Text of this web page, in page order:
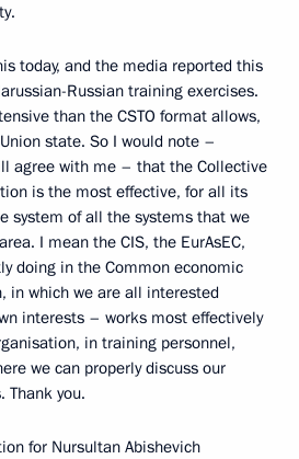
today, and the media reported this
Russian training exercises.
than the CSTO format allows,
state. So I would note –
agree with me – that the Collective
is the most effective, for all its
system of all the systems that we
I mean the CIS, the EurAsEC,
doing in the Common economic
in which we are all interested
interests – works most effectively
in training personnel,
we can properly discuss our
Thank you.
for Nursultan Abishevich